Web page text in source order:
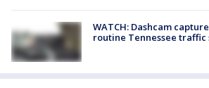
WATCH: Dashcam
routine Tennessee traffic